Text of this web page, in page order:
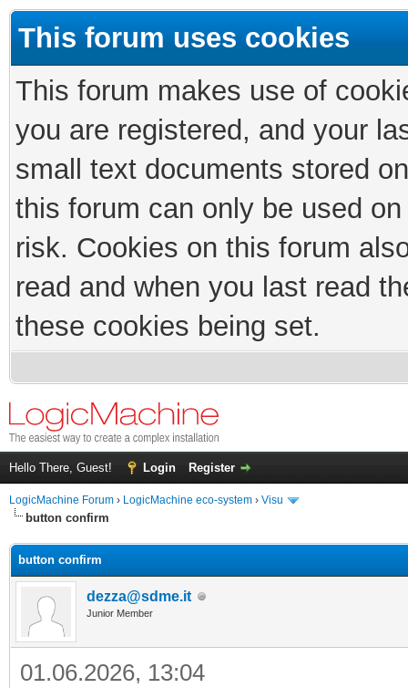
This forum uses cookies
This forum makes use of
you are registered, and your
small text documents stored
this forum can only be used
risk. Cookies on this forum
read and when you last read
these cookies being set.
Hello There, Guest! Login Register
LogicMachine Forum › LogicMachine eco-system › Visu
button confirm
button confirm
dezza@sdme.it
Junior Member
01.06.2026, 13:04